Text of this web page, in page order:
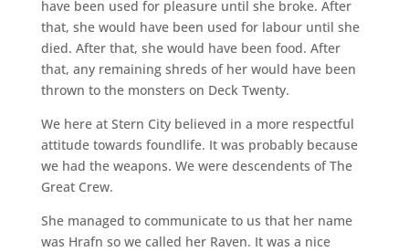
have been used for pleasure until she broke. After
that, she would have been used for labour until she
died. After that, she would have been food. After
that, any remaining shreds of her would have been
thrown to the monsters on Deck Twenty.
We here at Stern City believed in a more respectful
attitude towards foundlife. It was probably because
we had the weapons. We were descendents of The
Great Crew.
She managed to communicate to us that her name
was Hrafn so we called her Raven. It was a nice